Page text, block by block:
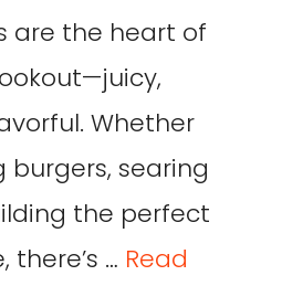
are the heart of
Whether
burgers, searing
the perfect
there’s … Read